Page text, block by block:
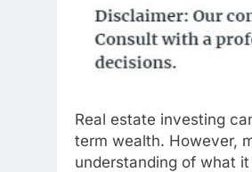
Real estate investing
term wealth. However,
understanding of what